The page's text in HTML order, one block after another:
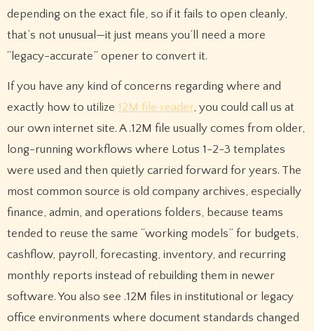
depending on the exact file, so if it fails to open cleanly,
that’s not unusual—it just means you’ll need a more
“legacy-accurate” opener to convert it.
If you have any kind of concerns regarding where and
exactly how to utilize 12M file reader, you could call us at
our own internet site. A .12M file usually comes from older,
long-running workflows where Lotus 1-2-3 templates
were used and then quietly carried forward for years. The
most common source is old company archives, especially
finance, admin, and operations folders, because teams
tended to reuse the same “working models” for budgets,
cashflow, payroll, forecasting, inventory, and recurring
monthly reports instead of rebuilding them in newer
software. You also see .12M files in institutional or legacy
office environments where document standards changed